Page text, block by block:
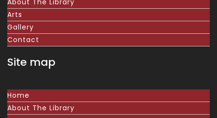
About The Library
Arts
Gallery
Contact
Site map
Home
About The Library